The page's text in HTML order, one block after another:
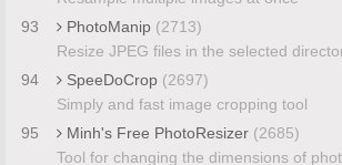
93
PhotoManip (2713)
Resize JPEG files in the selected
94
SpeeDoCrop (2697)
Simply and fast image cropping tool
95
Minh's Free PhotoResizer (2685)
Tool for changing the dimensions of